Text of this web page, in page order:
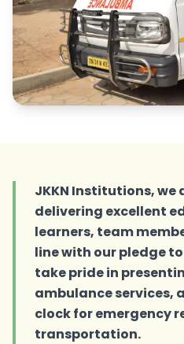
JKKN Institutions,
delivering excellent
learners, team
line with our pledge
take pride in
ambulance
clock for emergency
transportation.